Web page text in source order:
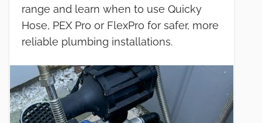
range and learn when to use Quicky
Hose, PEX Pro or FlexPro for safer, more
reliable plumbing installations.